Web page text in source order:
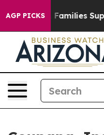
AGP PICKS
9/11 Families